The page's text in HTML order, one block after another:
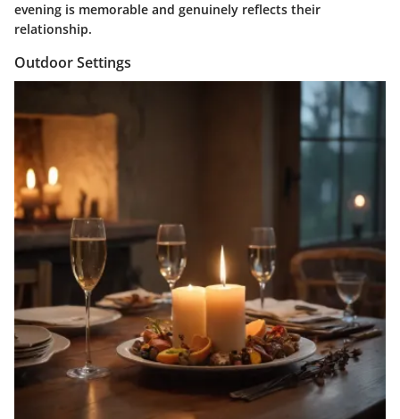
evening is memorable and genuinely reflects their
relationship.
Outdoor Settings